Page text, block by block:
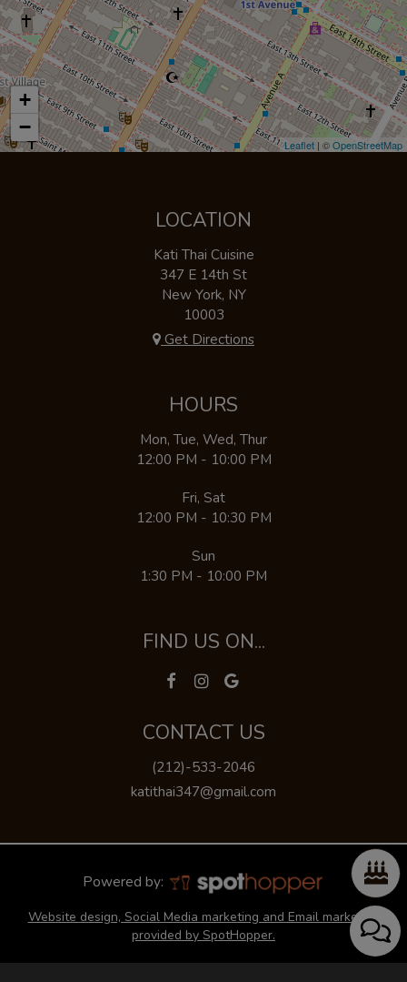
+
−
Leaflet | ©OpenStreetMap
LOCATION
Kati Thai Cuisine
347 E 14th St
New York, NY
10003
Get Directions
HOURS
Mon, Tue, Wed, Thur
12:00 PM - 10:00 PM
Fri, Sat
12:00 PM - 10:30 PM
Sun
1:30 PM - 10:00 PM
FIND US ON...
CONTACT US
(212)-533-2046
katithai347@gmail.com
Powered by:
Website design, Social Media marketing and Email marketing
provided by SpotHopper.